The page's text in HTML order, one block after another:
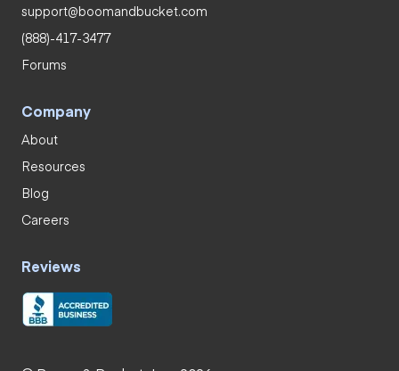
support@boomandbucket.com
(888)-417-3477
Forums
Company
About
Resources
Blog
Careers
Reviews